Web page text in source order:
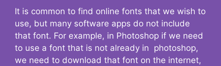
It is common to find online fonts that we wish to
use, but many software apps do not include
that font. For example, in Photoshop if we need
to use a font that is not already in photoshop,
we need to download that font on the internet,